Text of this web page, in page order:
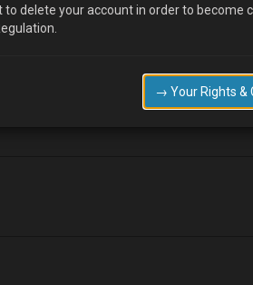
fire up any suggestions please as
delete your account in order to become
→ Your Rights &